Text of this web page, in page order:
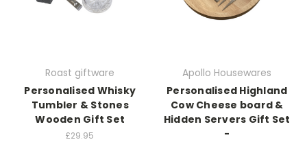
Roast giftware
Personalised Whisky
Tumbler & Stones
Wooden Gift Set
£29.95
Apollo Housewares
Personalised Highland
Cow Cheese board &
Hidden Servers Gift Set
-